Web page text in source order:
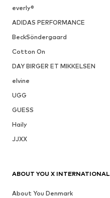
everly®
ADIDAS PERFORMANCE
BeckSöndergaard
Cotton On
DAY BIRGER ET MIKKELSEN
elvine
UGG
GUESS
Haily
JJXX
ABOUT YOU X INTERNATIONAL
About You Denmark